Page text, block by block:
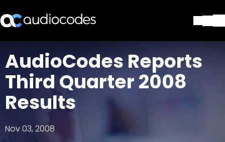
Products & Applications
Partners
Services & Support
Company
Library
AudioCodes Reports
Third Quarter 2008
Results
Nov 03, 2008